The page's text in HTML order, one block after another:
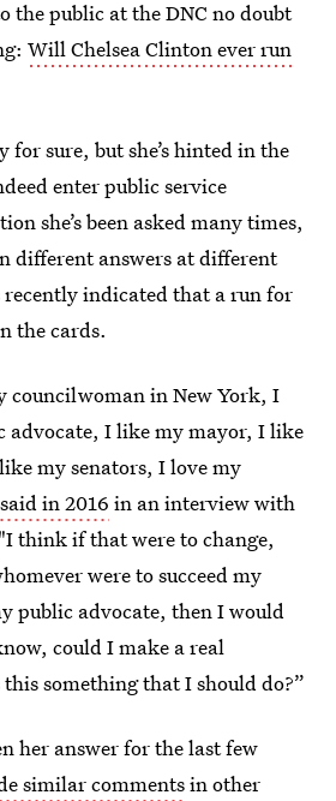
the public at the DNC no doubt
Will Chelsea Clinton ever run
for sure, but she’s hinted in the
enter public service
she’s been asked many times,
different answers at different
recently indicated that a run for
the cards.
councilwoman in New York, I
advocate, I like my mayor, I like
my senators, I love my
in 2016 in an interview with
think if that were to change,
were to succeed my
public advocate, then I would
could I make a real
something that I should do?”
her answer for the last few
similar commentsin other